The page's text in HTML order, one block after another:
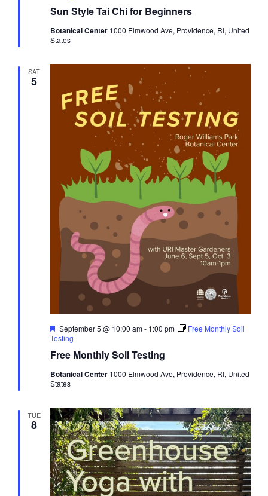
Sun Style Tai Chi for Beginners
Botanical Center 1000 Elmwood Ave, Providence, RI, United
States
SAT
5
Free Monthly Soil Testing
Featured
September 5 @ 10:00 am- 1:00 pm
Free Monthly Soil
Testing
Botanical Center 1000 Elmwood Ave, Providence, RI, United
States
TUE
8